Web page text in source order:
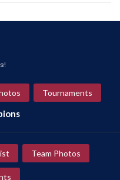
Tournaments
Team Photos